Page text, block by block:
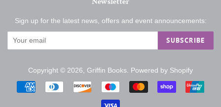
Sign up for the latest news, offers and event announcements:
SUBSCRIBE
Copyright © 2026, Griffin Books Powered by Shopify
Payment
icons